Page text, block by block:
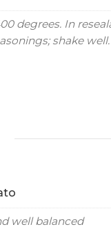
degrees. In
shake well.
well balanced